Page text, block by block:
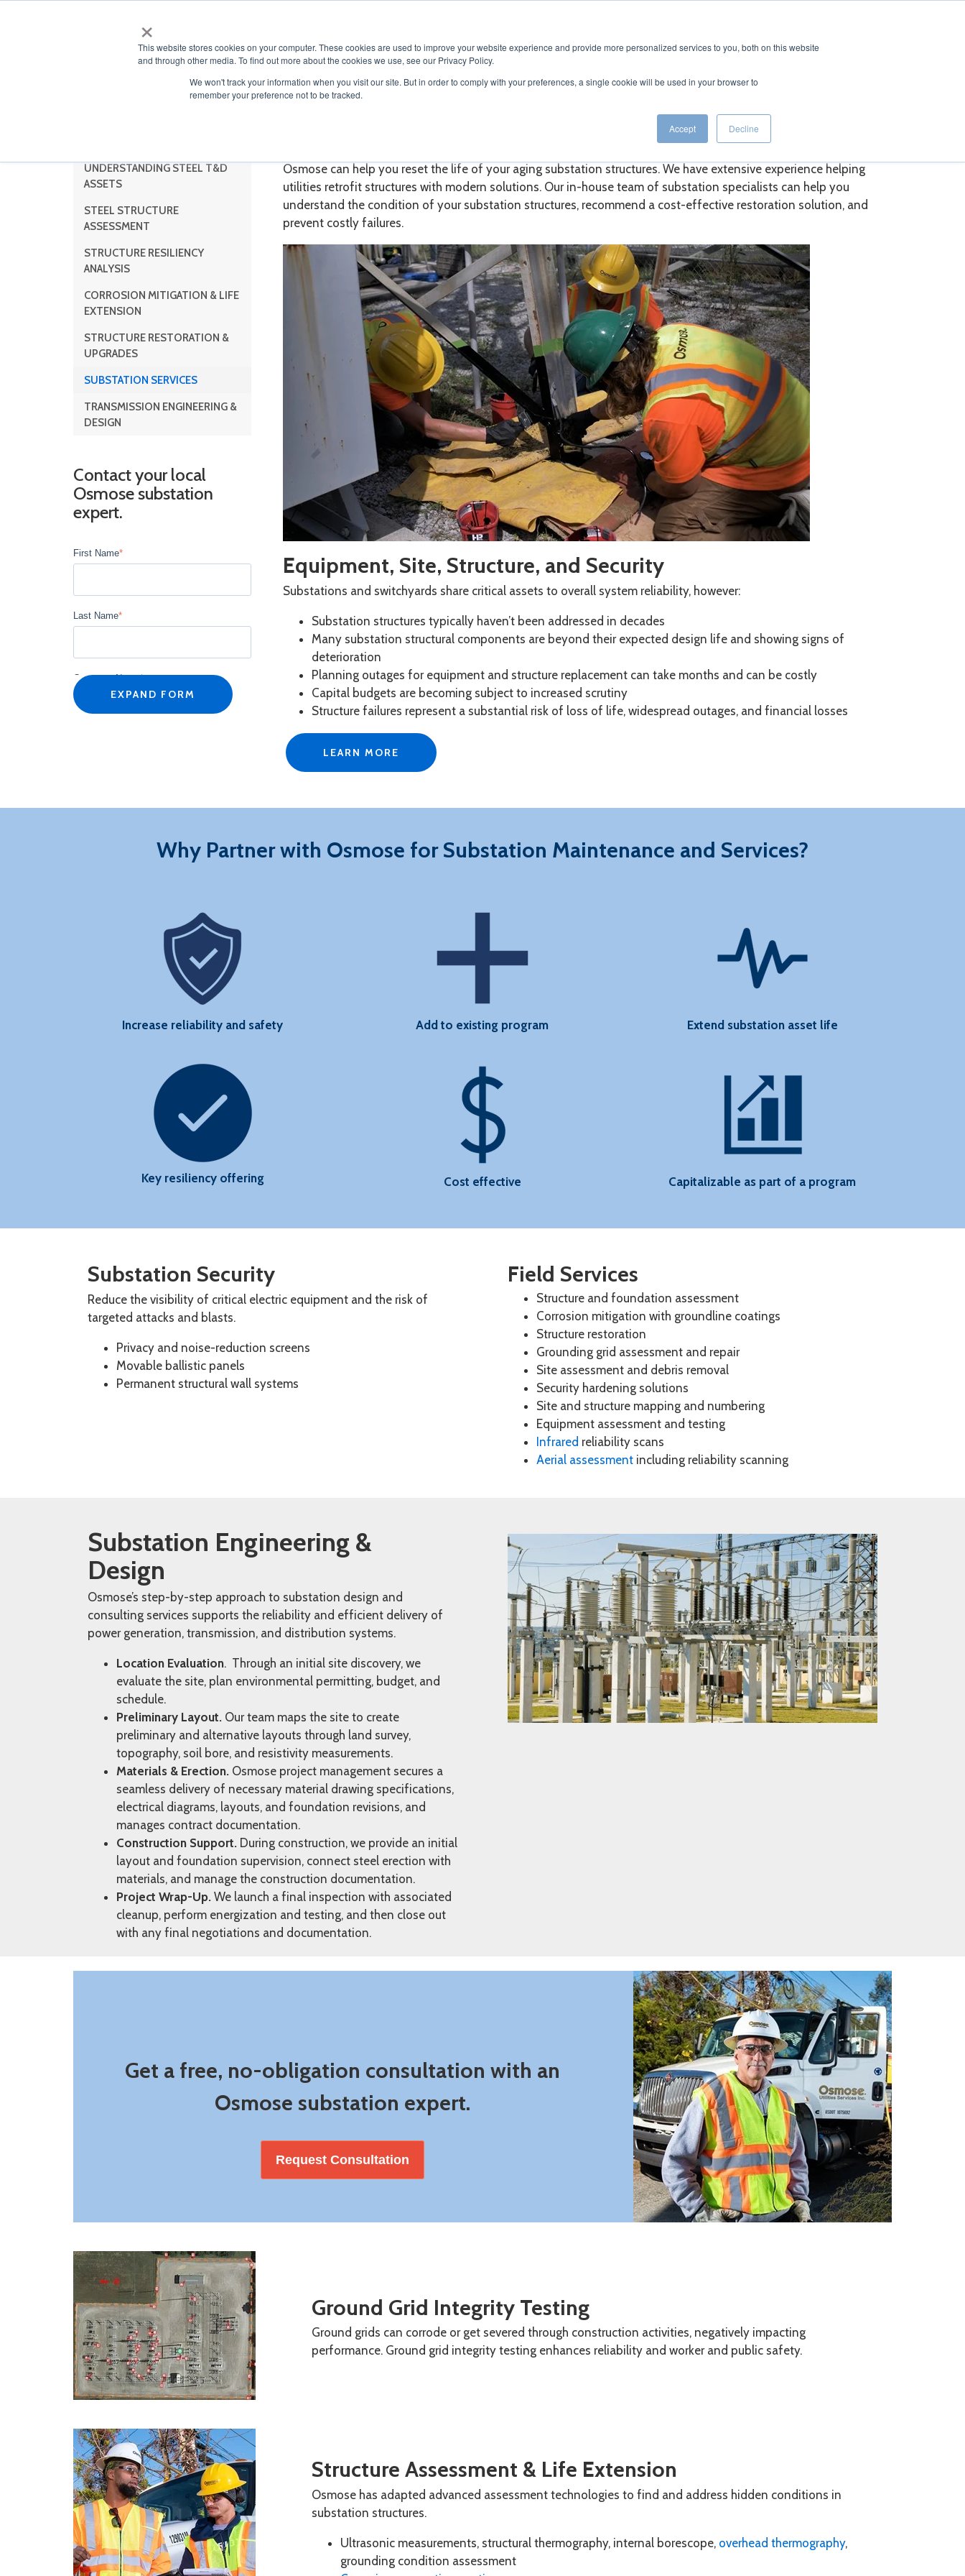
×
This website stores cookies on your computer. These cookies are used to improve your website experience and provide more personalized services to you, both on this website
and through other media. To find out more about the cookies we use, see our Privacy Policy.
We won't track your information when you visit our site. But in order to comply with your preferences, a single cookie will be used in your browser to
remember your preference not to be tracked.
Accept Decline
UNDERSTANDING STEEL T&D
ASSETS
STEEL STRUCTURE
ASSESSMENT
STRUCTURE RESILIENCY
ANALYSIS
CORROSION MITIGATION & LIFE
EXTENSION
STRUCTURE RESTORATION &
UPGRADES
SUBSTATION SERVICES
TRANSMISSION ENGINEERING &
DESIGN
Contact your local
Osmose substation
expert.
First Name*
Last Name*
Company Name*
EXPAND FORM
Substation Maintenance and Services
Osmose can help you reset the life of your aging substation structures. We have extensive experience helping
utilities retrofit structures with modern solutions. Our in-house team of substation specialists can help you
understand the condition of your substation structures, recommend a cost-effective restoration solution, and
prevent costly failures.
Equipment, Site, Structure, and Security
Substations and switchyards share critical assets to overall system reliability, however:
Substation structures typically haven’t been addressed in decades
Many substation structural components are beyond their expected design life and showing signs of
deterioration
Planning outages for equipment and structure replacement can take months and can be costly
Capital budgets are becoming subject to increased scrutiny
Structure failures represent a substantial risk of loss of life, widespread outages, and financial losses
LEARN MORE
Why Partner with Osmose for Substation Maintenance and Services?
Increase reliability and safety Add to existing program Extend substation asset life
Key resiliency offering Cost effective Capitalizable as part of a program
Substation Security
Reduce the visibility of critical electric equipment and the risk of
targeted attacks and blasts.
Privacy and noise-reduction screens
Movable ballistic panels
Permanent structural wall systems
Field Services
Structure and foundation assessment
Corrosion mitigation with groundline coatings
Structure restoration
Grounding grid assessment and repair
Site assessment and debris removal
Security hardening solutions
Site and structure mapping and numbering
Equipment assessment and testing
Infrared reliability scans
Aerial assessmentincluding reliability scanning
Substation Engineering &
Design ​
Osmose’s step-by-step approach to substation design and
consulting services supports the reliability and efficient delivery of
power generation, transmission, and distribution systems.
Location Evaluation. Through an initial site discovery, we
evaluate the site, plan environmental permitting, budget, and
schedule.
Preliminary Layout. Our team maps the site to create
preliminary and alternative layouts through land survey,
topography, soil bore, and resistivity measurements.
Materials & Erection. Osmose project management secures a
seamless delivery of necessary material drawing specifications,
electrical diagrams, layouts, and foundation revisions, and
manages contract documentation.
Construction Support. During construction, we provide an initial
layout and foundation supervision, connect steel erection with
materials, and manage the construction documentation.
Project Wrap-Up. We launch a final inspection with associated
cleanup, perform energization and testing, and then close out
with any final negotiations and documentation.
Get a free, no-obligation consultation with an
Osmose substation expert.
Request Consultation
Ground Grid Integrity Testing
Ground grids can corrode or get severed through construction activities, negatively impacting
performance. Ground grid integritytesting enhances reliability and worker and public safety.
Structure Assessment & Life Extension
Osmose has adapted advanced assessment technologies to find and address hidden conditions in
substation structures.
Ultrasonic measurements, structural thermography, internal borescope, overhead thermography,
grounding condition assessment​